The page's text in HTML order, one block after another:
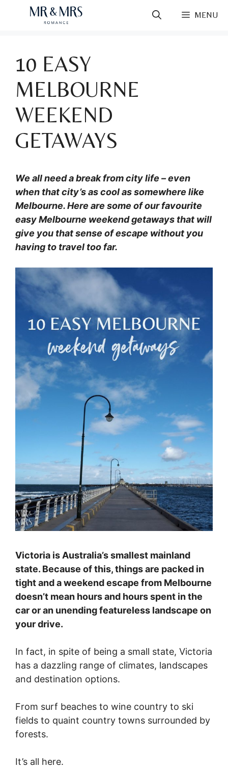
MENU
10 EASY
MELBOURNE
WEEKEND
GETAWAYS
We all need a break from city life – even
when that city’s as cool as somewhere like
Melbourne. Here are some of our favourite
easy Melbourne weekend getaways that will
give you that sense of escape without you
having to travel too far.
Victoria is Australia’s smallest mainland
state. Because of this, things are packed in
tight and a weekend escape from Melbourne
doesn’t mean hours and hours spent in the
car or an unending featureless landscape on
your drive.
In fact, in spite of being a small state, Victoria
has a dazzling range of climates, landscapes
and destination options.
From surf beaches to wine country to ski
fields to quaint country towns surrounded by
forests.
It’s all here.